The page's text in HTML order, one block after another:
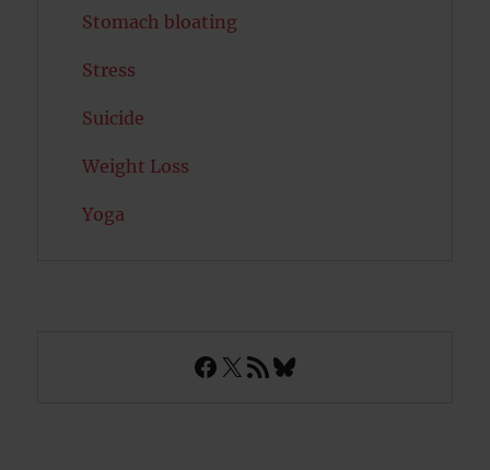
Stomach bloating
Stress
Suicide
Weight Loss
Yoga
Facebook
X RSS FeedBluesky